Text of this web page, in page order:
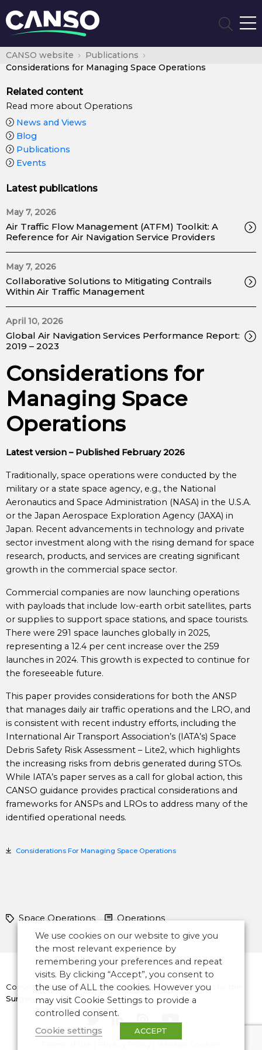
CANSO website
Publications
Considerations for Managing Space Operations
Related content
Read more about Operations
News and Views
Blog
Publications
Events
Latest publications
May 7, 2026
Air Traffic Flow Management (ATFM) Toolkit: A
Reference for Air Navigation Service Providers
May 7, 2026
Collaborative Solutions to Mitigating Contrails
Within Air Traffic Management
April 10, 2026
Global Air Navigation Services Performance Report:
2019 – 2023
Considerations for
Managing Space
Operations
Latest version – Published February 2026
Traditionally, space operations were conducted by the
military or a state space agency, e.g., the National
Aeronautics and Space Administration (NASA) in the U.S.A.
or the Japan Aerospace Exploration Agency (JAXA) in
Japan. Recent advancements in technology and private
sector investment along with the rising demand for space
research, products, and services are creating significant
growth in the commercial space sector.
Commercial companies are now launching operations
with payloads that include low-earth orbit satellites, parts
or supplies to support space stations, and space tourists.
There were 291 space launches globally in 2025,
representing a 12.4 per cent increase over the 259
launches in 2024. This growth is expected to continue for
the foreseeable future.
This paper provides considerations for both the ANSP
that manages daily air traffic operations and the LRO, and
is consistent with recent industry efforts, including the
International Air Transport Association’s (IATA’s) Space
Debris Safety Risk Assessment – Lite2, which highlights
the increasing risks from debris generated during STOs.
While IATA’s paper serves as a call for global action, this
CANSO guidance provides practical considerations and
frameworks for ANSPs and LROs to address many of the
identified operational needs.
Considerations For Managing Space Operations
Space Operations Operations
Copyright © 2026 CANSO. All rights reserved.Designed by
Surgery
We use cookies on our website to give you
the most relevant experience by
remembering your preferences and repeat
visits. By clicking “Accept”, you consent to
the use of ALL the cookies. However you
may visit Cookie Settings to provide a
controlled consent.
Cookie settings
ACCEPT